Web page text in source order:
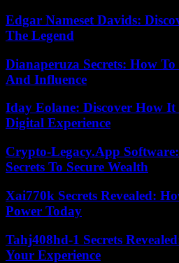
Edgar Nameset Davids:
The Legend
Dianaperuza Secrets: How To
And Influence
Iday Eolane: Discover How
Digital Experience
Crypto-Legacy.App
Secrets To Secure Wealth
Xai770k Secrets Revealed:
Power Today
Tahj408hd-1 Secrets
Your Experience